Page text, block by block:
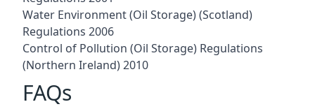
Water Environment (Oil Storage) (Scotland)
Regulations 2006
Control of Pollution (Oil Storage) Regulations
(Northern Ireland) 2010
FAQs